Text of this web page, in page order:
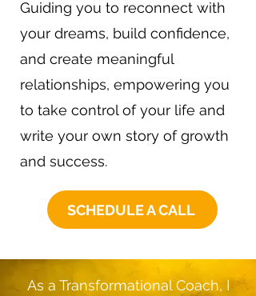
Guiding you to reconnect with
your dreams, build confidence,
and create meaningful
relationships, empowering you
to take control of your life and
write your own story of growth
and success.
SCHEDULE A CALL
As a Transformational Coach, I